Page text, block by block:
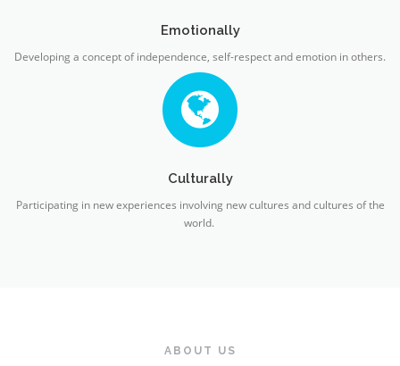
Emotionally
Developing a concept of independence, self-respect and emotion in others.
Culturally
Participating in new experiences involving new cultures and cultures of the
world.
ABOUT US